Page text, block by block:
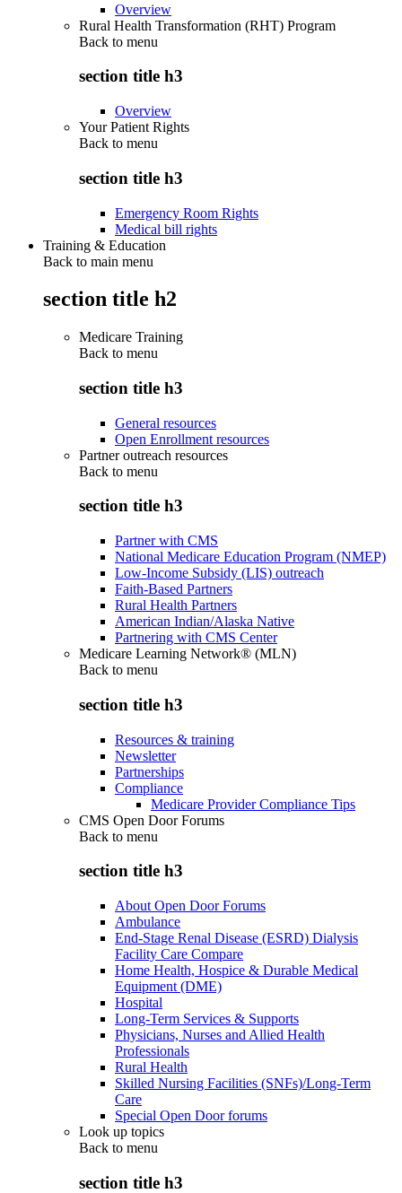
Overview
Rural Health Transformation (RHT) Program
Back to menu
section title h3
Overview
Your Patient Rights
Back to menu
section title h3
Emergency Room Rights
Medical bill rights
Training & Education
Back to main menu
section title h2
Medicare Training
Back to menu
section title h3
General resources
Open Enrollment resources
Partner outreach resources
Back to menu
section title h3
Partner with CMS
National Medicare Education Program (NMEP)
Low-Income Subsidy (LIS) outreach
Faith-Based Partners
Rural Health Partners
American Indian/Alaska Native
Partnering with CMS Center
Medicare Learning Network® (MLN)
Back to menu
section title h3
Resources & training
Newsletter
Partnerships
Compliance
Medicare Provider Compliance Tips
CMS Open Door Forums
Back to menu
section title h3
About Open Door Forums
Ambulance
End-Stage Renal Disease (ESRD) Dialysis
Facility Care Compare
Home Health, Hospice & Durable Medical
Equipment (DME)
Hospital
Long-Term Services & Supports
Physicians, Nurses and Allied Health
Professionals
Rural Health
Skilled Nursing Facilities (SNFs)/Long-Term
Care
Special Open Door forums
Look up topics
Back to menu
section title h3